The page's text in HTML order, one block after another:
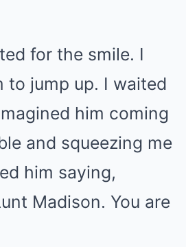
for the smile. I
to jump up. I waited
him coming
and squeezing me
him saying,
Madison. You are